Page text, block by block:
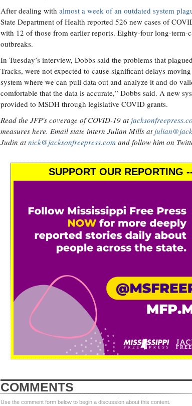
After dealing with almost a week of an outdated system
State Department of Health reported 526 new cases of
with 12 of those from earlier reports. Eighty-four long-term-
outbreaks.
In Tuesday’s interview, Dobbs said the problems that
Tracks, were not expected to cause significant delays
system where we can pull data out and analyze it and do
comfortable that the data is accurate,” Dobbs said. A new
provided to MSDH through legislative COVID grants.
Read the JFP's coverage of COVID-19 at
measures here. Email state intern Julian Mills at
Judin atnick@jacksonfreepress.com and follow him on
SUPPORT OUR REPORTING
COMMENTS
Use the comment form below to begin a discussion about this content.